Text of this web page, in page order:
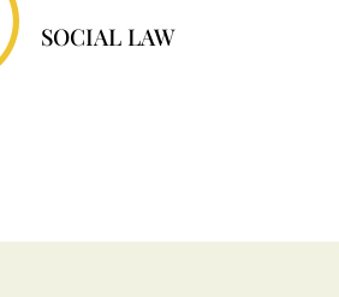
SOCIAL LAW